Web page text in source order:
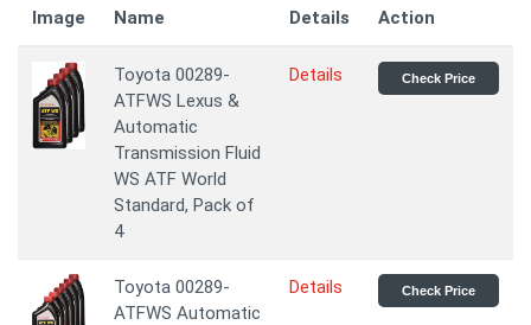
Image Name Details Action
Toyota 00289-
ATFWS Lexus &
Automatic
Transmission Fluid
WS ATF World
Standard, Pack of
4
Details Check Price
Toyota 00289-
ATFWS Automatic
Details Check Price